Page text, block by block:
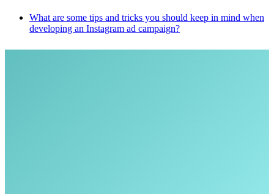
What are some tips and tricks you should keep in mind when
developing an Instagram ad campaign?